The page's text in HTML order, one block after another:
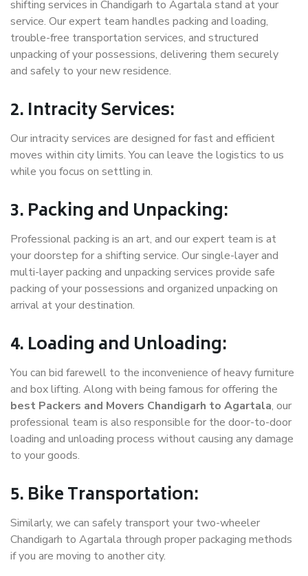
shifting services in Chandigarh to Agartala stand at your
service. Our expert team handles packing and loading,
trouble-free transportation services, and structured
unpacking of your possessions, delivering them securely
and safely to your new residence.
2. Intracity Services:
Our intracity services are designed for fast and efficient
moves within city limits. You can leave the logistics to us
while you focus on settling in.
3. Packing and Unpacking:
Professional packing is an art, and our expert team is at
your doorstep for a shifting service. Our single-layer and
multi-layer packing and unpacking services provide safe
packing of your possessions and organized unpacking on
arrival at your destination.
4. Loading and Unloading:
You can bid farewell to the inconvenience of heavy furniture
and box lifting. Along with being famous for offering the
best Packers and Movers Chandigarh to Agartala, our
professional team is also responsible for the door-to-door
loading and unloading process without causing any damage
to your goods.
5. Bike Transportation:
Similarly, we can safely transport your two-wheeler
Chandigarh to Agartala through proper packaging methods
if you are moving to another city.